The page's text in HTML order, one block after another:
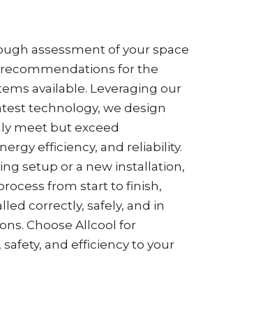
assessment of your space
for the
available. Leveraging our
technology, we design
meet but exceed
efficiency, and reliability.
setup or a new installation,
from start to finish,
correctly, safely, and in
Choose Allcool for
and efficiency to your